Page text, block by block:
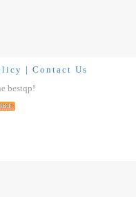
| Contact Us
bestqp!